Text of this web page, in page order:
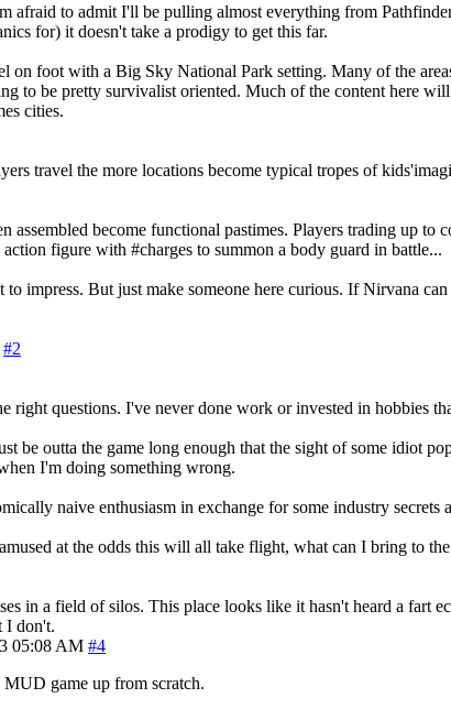
afraid to admit I'll be pulling almost everything from
for) it doesn't take a prodigy to get this far.
on foot with a Big Sky National Park setting. Many of the
to be pretty survivalist oriented. Much of the content here
cities.
travel the more locations become typical tropes of
assembled become functional pastimes. Players trading up
figure with #charges to summon a body guard in battle...
impress. But just make someone here curious. If Nirvana
#2
right questions. I've never done work or invested in hobbies
be outta the game long enough that the sight of some idiot
I'm doing something wrong.
naive enthusiasm in exchange for some industry secrets
at the odds this will all take flight, what can I bring to
in a field of silos. This place looks like it hasn't heard a fart
I don't.
05:08 AM #4
game up from scratch.